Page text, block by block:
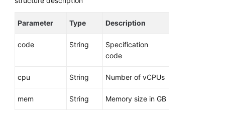
Parameter Type Description
code String
Specification
code
cpu String Number of vCPUs
mem String Memory size in GB